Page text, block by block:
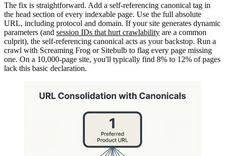
The fix is straightforward. Add a self-referencing canonical tag in
the head section of every indexable page. Use the full absolute
URL, including protocol and domain. If your site generates dynamic
parameters (and session IDs that hurt crawlability are a common
culprit), the self-referencing canonical acts as your backstop. Run a
crawl with Screaming Frog or Sitebulb to flag every page missing
one. On a 10,000-page site, you'll typically find 8% to 12% of pages
lack this basic declaration.